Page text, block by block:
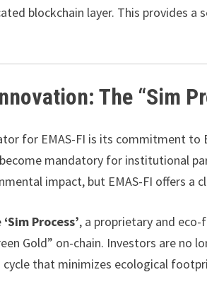
blockchain layer. This provides a
The “Sim
for EMAS-FI is its commitment to
mandatory for institutional
impact, but EMAS-FI offers a
‘Sim Process’, a proprietary and
Gold” on-chain. Investors are no
that minimizes ecological